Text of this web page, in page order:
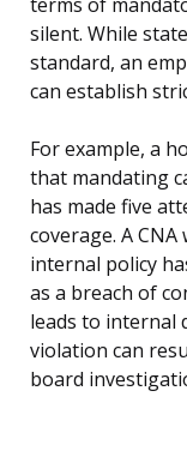
terms of
silent. While
standard, an
can establish
For example, a
that mandating
has made five
coverage. A
internal policy
as a breach of
leads to internal
violation can
board